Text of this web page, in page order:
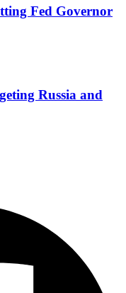
Fed Governor
Russia and